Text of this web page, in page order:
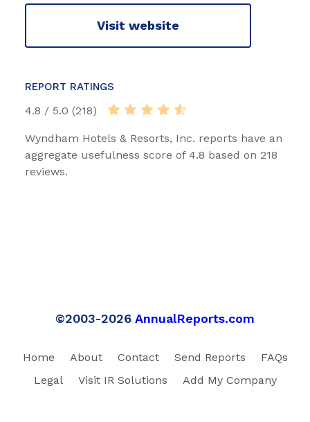
Visit website
REPORT RATINGS
4.8 / 5.0 (218)
Wyndham Hotels & Resorts, Inc. reports have an
aggregate usefulness score of 4.8 based on 218
reviews.
©2003-2026 AnnualReports.com
Home About Contact Send Reports
FAQs
Legal
Visit IR Solutions Add My Company